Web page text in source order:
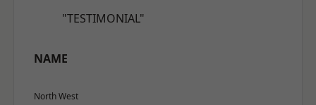
"TESTIMONIAL"
NAME
North West